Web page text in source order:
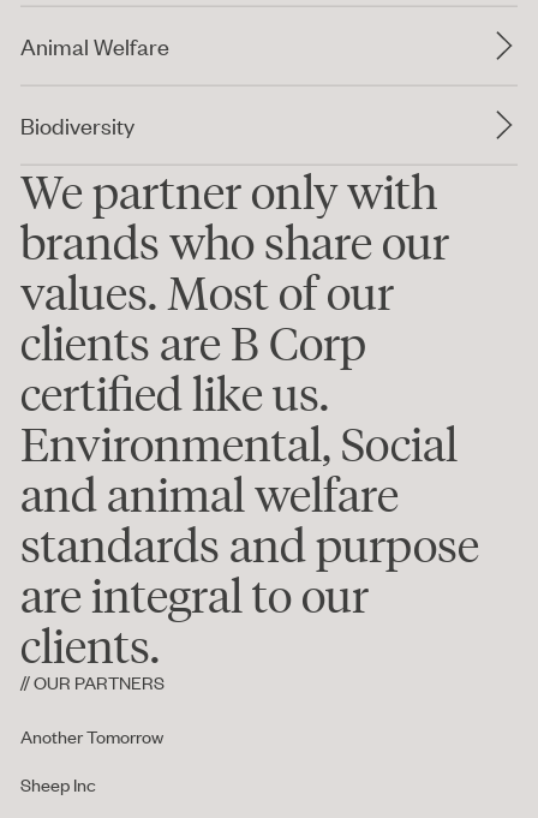
Animal Welfare
Biodiversity
We partner only with
brands who share our
values. Most of our
clients are B Corp
certified like us.
Environmental, Social
and animal welfare
standards and purpose
are integral to our
clients.
// OUR PARTNERS
Another Tomorrow
Sheep Inc